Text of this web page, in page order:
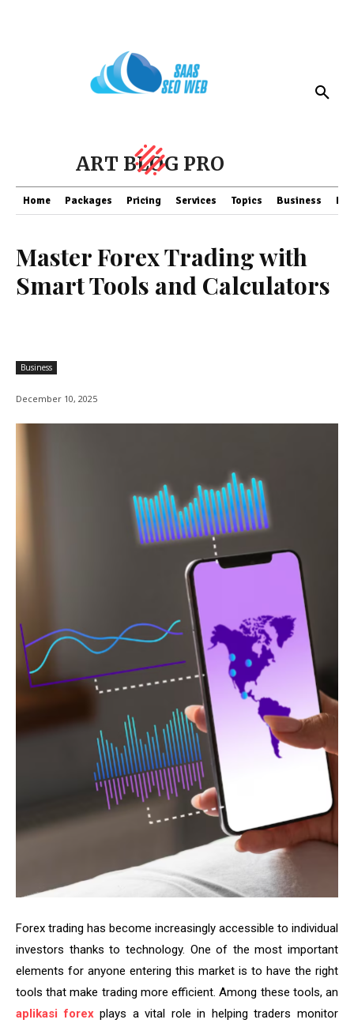
ART BLOG PRO
Home Packages Pricing Services Topics Business
Master Forex Trading with
Smart Tools and Calculators
Business
December 10, 2025
Forex trading has become increasingly accessible to individual
investors thanks to technology. One of the most important
elements for anyone entering this market is to have the right
tools that make trading more efficient. Among these tools, an
aplikasi forexplays a vital role in helping traders monitor